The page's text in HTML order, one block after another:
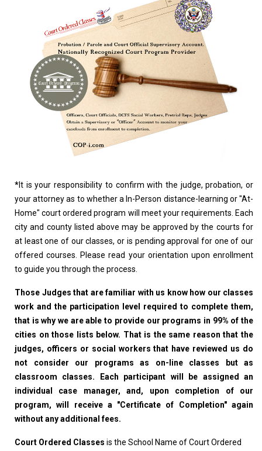
*It is your responsibility to confirm with the judge, probation, or
your attorney as to whether a In-Person distance-learning or "At-
Home" court ordered program will meet your requirements. Each
city and county listed above may be approved by the courts for
at least one of our classes, or is pending approval for one of our
offered courses. Please read your orientation upon enrollment
to guide you through the process.
Those Judges that are familiar with us know how our classes
work and the participation level required to complete them,
that is why we are able to provide our programs in 99% of the
cities on those lists below. That is the same reason that the
judges, officers or social workers that have reviewed us do
not consider our programs as on-line classes but as
classroom classes. Each participant will be assigned an
individual case manager, and, upon completion of our
program, will receive a "Certificate of Completion" again
without any additional fees.
Court Ordered Classes is the School Name of Court Ordered